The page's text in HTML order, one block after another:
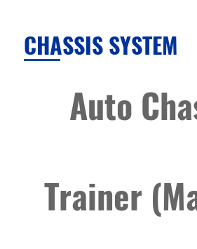
CHASSIS SYSTEM
Auto
Trainer